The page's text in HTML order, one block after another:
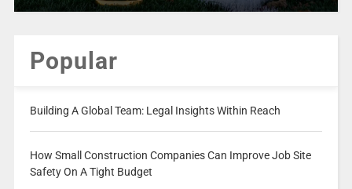
Popular
Building A Global Team: Legal Insights Within Reach
How Small Construction Companies Can Improve Job Site
Safety On A Tight Budget